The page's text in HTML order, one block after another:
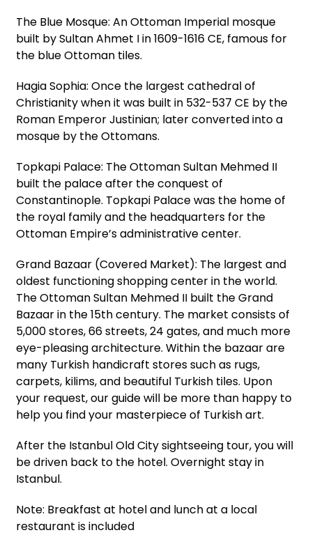
The Blue Mosque: An Ottoman Imperial mosque
built by Sultan Ahmet I in 1609-1616 CE, famous for
the blue Ottoman tiles.
Hagia Sophia: Once the largest cathedral of
Christianity when it was built in 532-537 CE by the
Roman Emperor Justinian; later converted into a
mosque by the Ottomans.
Topkapi Palace: The Ottoman Sultan Mehmed II
built the palace after the conquest of
Constantinople. Topkapi Palace was the home of
the royal family and the headquarters for the
Ottoman Empire’s administrative center.
Grand Bazaar (Covered Market): The largest and
oldest functioning shopping center in the world.
The Ottoman Sultan Mehmed II built the Grand
Bazaar in the 15th century. The market consists of
5,000 stores, 66 streets, 24 gates, and much more
eye-pleasing architecture. Within the bazaar are
many Turkish handicraft stores such as rugs,
carpets, kilims, and beautiful Turkish tiles. Upon
your request, our guide will be more than happy to
help you find your masterpiece of Turkish art.
After the Istanbul Old City sightseeing tour, you will
be driven back to the hotel. Overnight stay in
Istanbul.
Note: Breakfast at hotel and lunch at a local
restaurant is included